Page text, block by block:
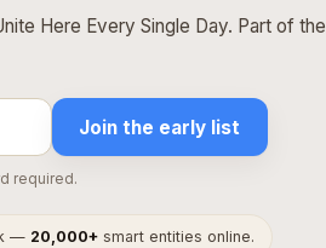
Here Every Single Day. Part of the
Join the early list
required.
— 20,000+ smart entities online.